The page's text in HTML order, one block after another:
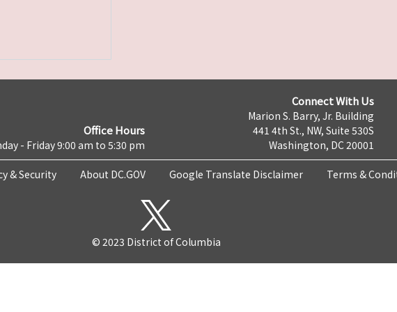
Office Hours
- Friday 9:00 am to 5:30 pm
Connect With Us
Marion S. Barry, Jr. Building
441 4th St., NW, Suite 530S
Washington, DC 20001
& Security About DC.GOV Google Translate Disclaimer Terms &
© 2023 District of Columbia